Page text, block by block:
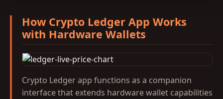
How Crypto Ledger App Works
with Hardware Wallets
Crypto Ledger app functions as a companion
interface that extends hardware wallet capabilities